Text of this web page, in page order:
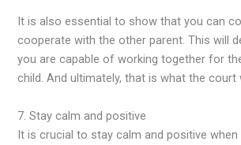
It is also essential to show that you can
cooperate with the other parent. This will
you are capable of working together for
child. And ultimately, that is what the court
7. Stay calm and positive
It is crucial to stay calm and positive